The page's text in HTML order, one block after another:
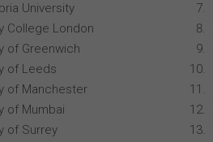
University
College London
of Greenwich
of Leeds
of Manchester
of Mumbai
of Surrey